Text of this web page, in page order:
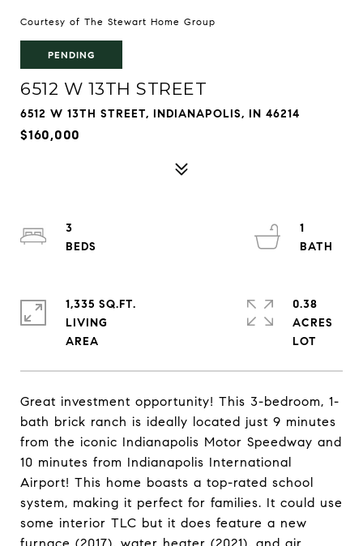
Courtesy of The Stewart Home Group
PENDING
6512 W 13TH STREET
6512 W 13TH STREET, INDIANAPOLIS, IN 46214
$160,000
Great investment opportunity! This 3-bedroom, 1-
bath brick ranch is ideally located just 9 minutes
from the iconic Indianapolis Motor Speedway and
10 minutes from Indianapolis International
Airport! This home boasts a top-rated school
system, making it perfect for families. It could use
some interior TLC but it does feature a new
3
1
1,335 SQ.FT.
LIVING
0.38
ACRES